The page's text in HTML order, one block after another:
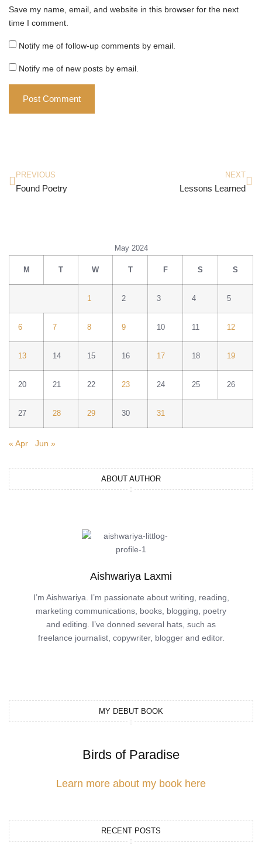
Save my name, email, and website in this browser for the next
time I comment.
Notify me of follow-up comments by email.
Notify me of new posts by email.
PREVIOUS
Found Poetry
NEXT
Lessons Learned
May 2024
M T W T F S S
1 2 3 4 5
6 7 8 9 10 11 12
13 14 15 16 17 18 19
20 21 22 23 24 25 26
27 28 29 30 31
« Apr Jun »
ABOUT AUTHOR
Aishwariya Laxmi
I’m Aishwariya. I’m passionate about writing, reading,
marketing communications, books, blogging, poetry
and editing. I’ve donned several hats, such as
freelance journalist, copywriter, blogger and editor.
MY DEBUT BOOK
Birds of Paradise
Learn more about my book here
RECENT POSTS